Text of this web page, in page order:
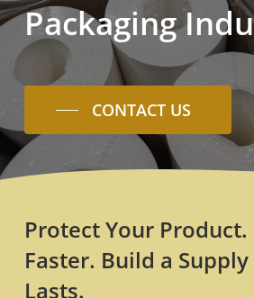
Packaging
CONTACT US
Protect Your Product.
Faster. Build a
Lasts.